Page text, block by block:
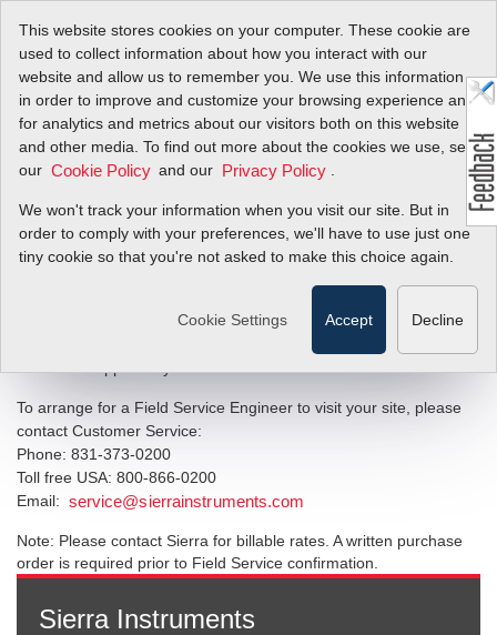
This website stores cookies on your computer. These cookie are
used to collect information about how you interact with our
website and allow us to remember you. We use this information
in order to improve and customize your browsing experience and
for analytics and metrics about our visitors both on this website
and other media. To find out more about the cookies we use, see
our Cookie Policy and our Privacy Policy
We won't track your information when you visit our site. But in
order to comply with your preferences, we'll have to use just one
tiny cookie so that you're not asked to make this choice again.
Cookie Settings Accept Decline
Field Service &
Commissioning
Sierra’s factory trained and certified Field Service Engineers offer
commissioning and training, troubleshooting, calibration and
continents: United States, The Netherlands, P.R. China. Sierra’s
To arrange for a Field Service Engineer to visit your site, please
contact Customer Service:
Phone: 831-373-0200
Toll free USA: 800-866-0200
Email: service@sierrainstruments.com
Note: Please contact Sierra for billable rates. A written purchase
order is required prior to Field Service confirmation.
Sierra Instruments